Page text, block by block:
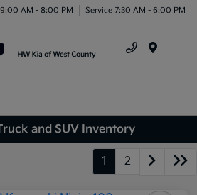
AM - 8:00 PM Service 7:30 AM - 6:00 PM
and SUV Inventory
1 2